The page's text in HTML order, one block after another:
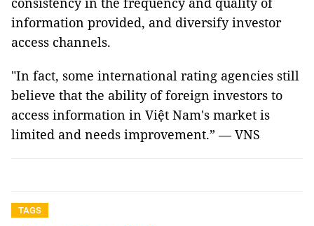
information provided, and diversify investor
access channels.
"In fact, some international rating agencies still
believe that the ability of foreign investors to
access information in Việt Nam's market is
limited and needs improvement.” — VNS
TAGS